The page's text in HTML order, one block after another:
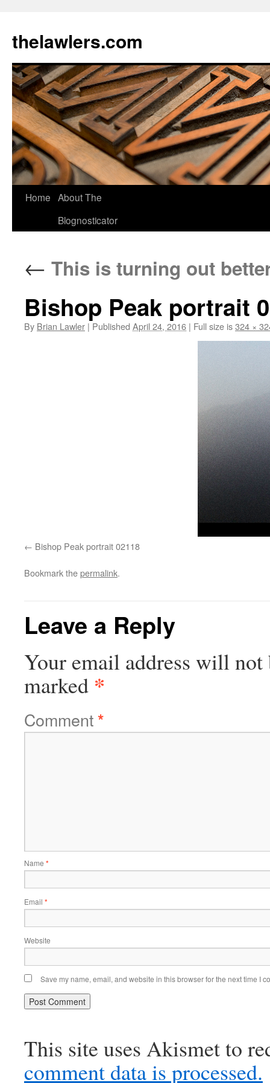
content
thelawlers.com
Home About The
Blognosticator
← This is turning out
Bishop Peak portrait
By Brian Lawler | Published April 24, 2016 | Full size is324 ×
Bishop Peak portrait 02118
Bookmark thepermalink.
Leave a Reply
Your email address will not
marked *
Comment*
Name *
Email *
Website
Save my name, email, and website in this browser for the next time I
This site uses Akismet to
comment data is processed.